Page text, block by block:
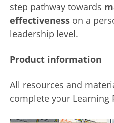
step pathway towards
effectiveness on a
leadership level.
Product information
All resources and
complete your Learning